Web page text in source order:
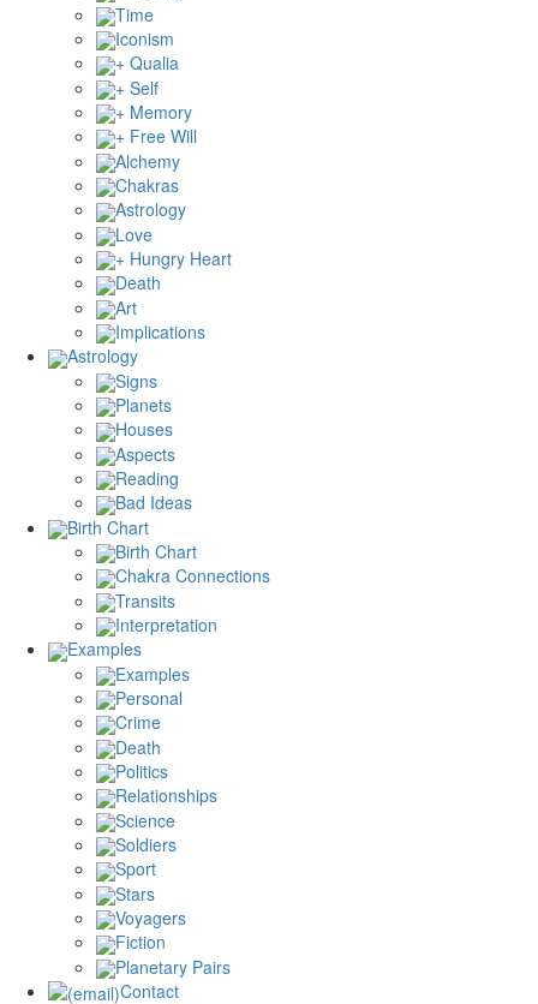
Time
Iconism
+ Qualia
+ Self
+ Memory
+ Free Will
Alchemy
Chakras
Astrology
Love
+ Hungry Heart
Death
Art
Implications
Astrology
Signs
Planets
Houses
Aspects
Reading
Bad Ideas
Birth Chart
Birth Chart
Chakra Connections
Transits
Interpretation
Examples
Examples
Personal
Crime
Death
Politics
Relationships
Science
Soldiers
Sport
Stars
Voyagers
Fiction
Planetary Pairs
Contact